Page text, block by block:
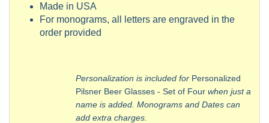
Made in USA
For monograms, all letters are engraved in the
order provided
Personalization is included for Personalized
Pilsner Beer Glasses - Set of Four when just a
name is added. Monograms and Dates can
add extra charges.